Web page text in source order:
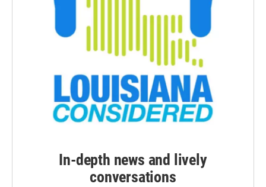
In-depth news and lively
conversations